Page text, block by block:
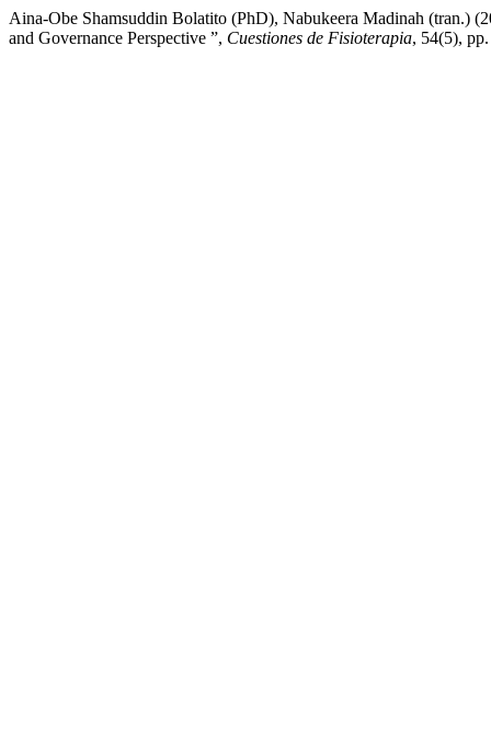
Aina-Obe Shamsuddin Bolatito (PhD), Nabukeera Madinah (tran.)
and Governance Perspective ”, Cuestiones de Fisioterapia, 54(5),